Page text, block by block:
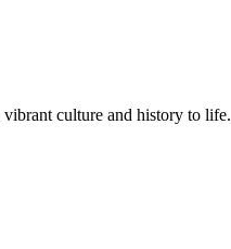
culture and history to life.